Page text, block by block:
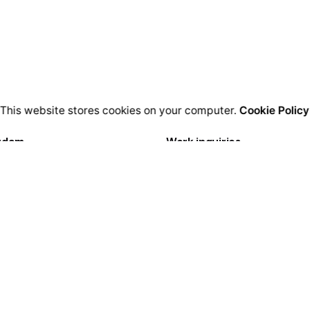
Work inquiries
This website stores cookies on your computer. Cookie Policy